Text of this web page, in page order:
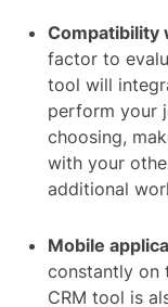
Compatibility
factor to
tool will
perform your
choosing,
with your
additional
Mobile
constantly on
CRM tool is